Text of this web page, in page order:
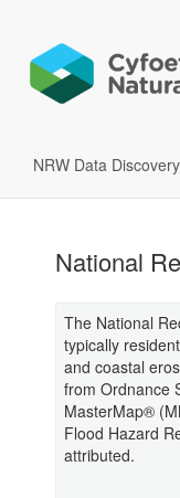
NRW Data Discovery
National
The National
typically
and coastal
from Ordnance
MasterMap®
Flood Hazard
attributed.